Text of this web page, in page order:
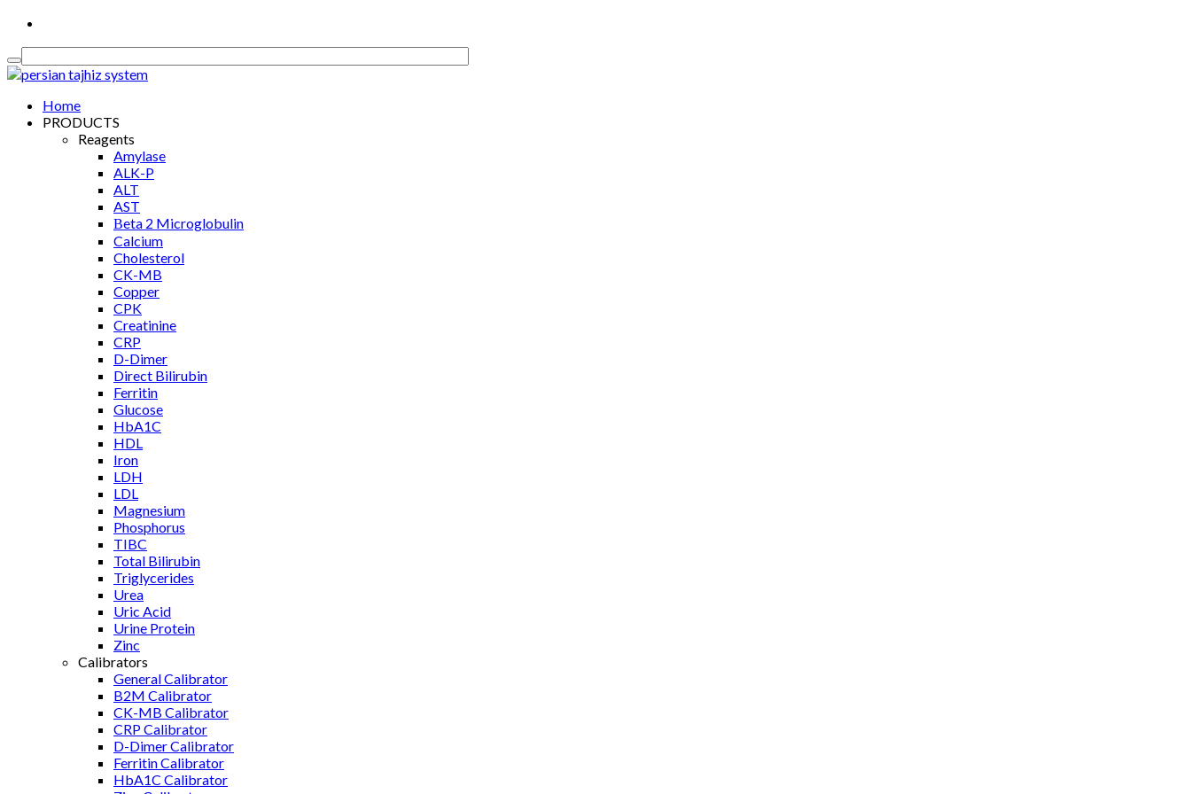
Home
PRODUCTS
Reagents
Amylase
ALK-P
ALT
AST
Βeta 2 Microglobulin
Calcium
Cholesterol
CK-MB
Copper
CPK
Creatinine
CRP
D-Dimer
Direct Bilirubin
Ferritin
Glucose
HbA1C
HDL
Iron
LDH
LDL
Magnesium
Phosphorus
TIBC
Total Bilirubin
Triglycerides
Urea
Uric Acid
Urine Protein
Zinc
Calibrators
General Calibrator
B2M Calibrator
CK-MB Calibrator
CRP Calibrator
D-Dimer Calibrator
Ferritin Calibrator
HbA1C Calibrator